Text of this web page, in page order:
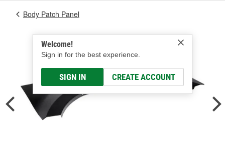
Welcome!
Sign in for the best experience.
SIGN IN CREATE ACCOUNT
Body Patch Panel